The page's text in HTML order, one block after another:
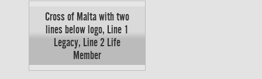
Cross of Malta with two
lines below logo, Line 1
Legacy, Line 2 Life
Member